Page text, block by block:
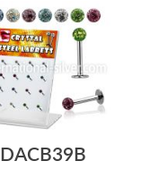
DACB39B